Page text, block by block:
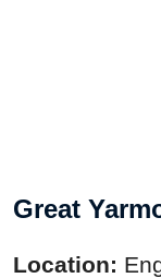
Great
Location: